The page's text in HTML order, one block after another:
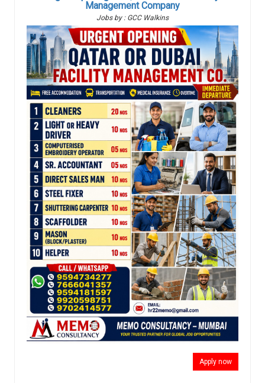
Management Company
Jobs by : GCC Walkins
Apply now